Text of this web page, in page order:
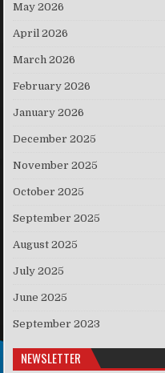
May 2026
April 2026
March 2026
February 2026
January 2026
December 2025
November 2025
October 2025
September 2025
August 2025
July 2025
June 2025
September 2023
NEWSLETTER